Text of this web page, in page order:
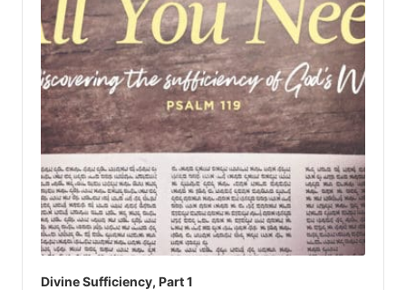
Divine Sufficiency, Part 1